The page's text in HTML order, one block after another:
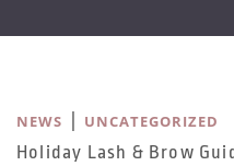
NEWS | UNCATEGORIZED
Holiday Lash & Brow